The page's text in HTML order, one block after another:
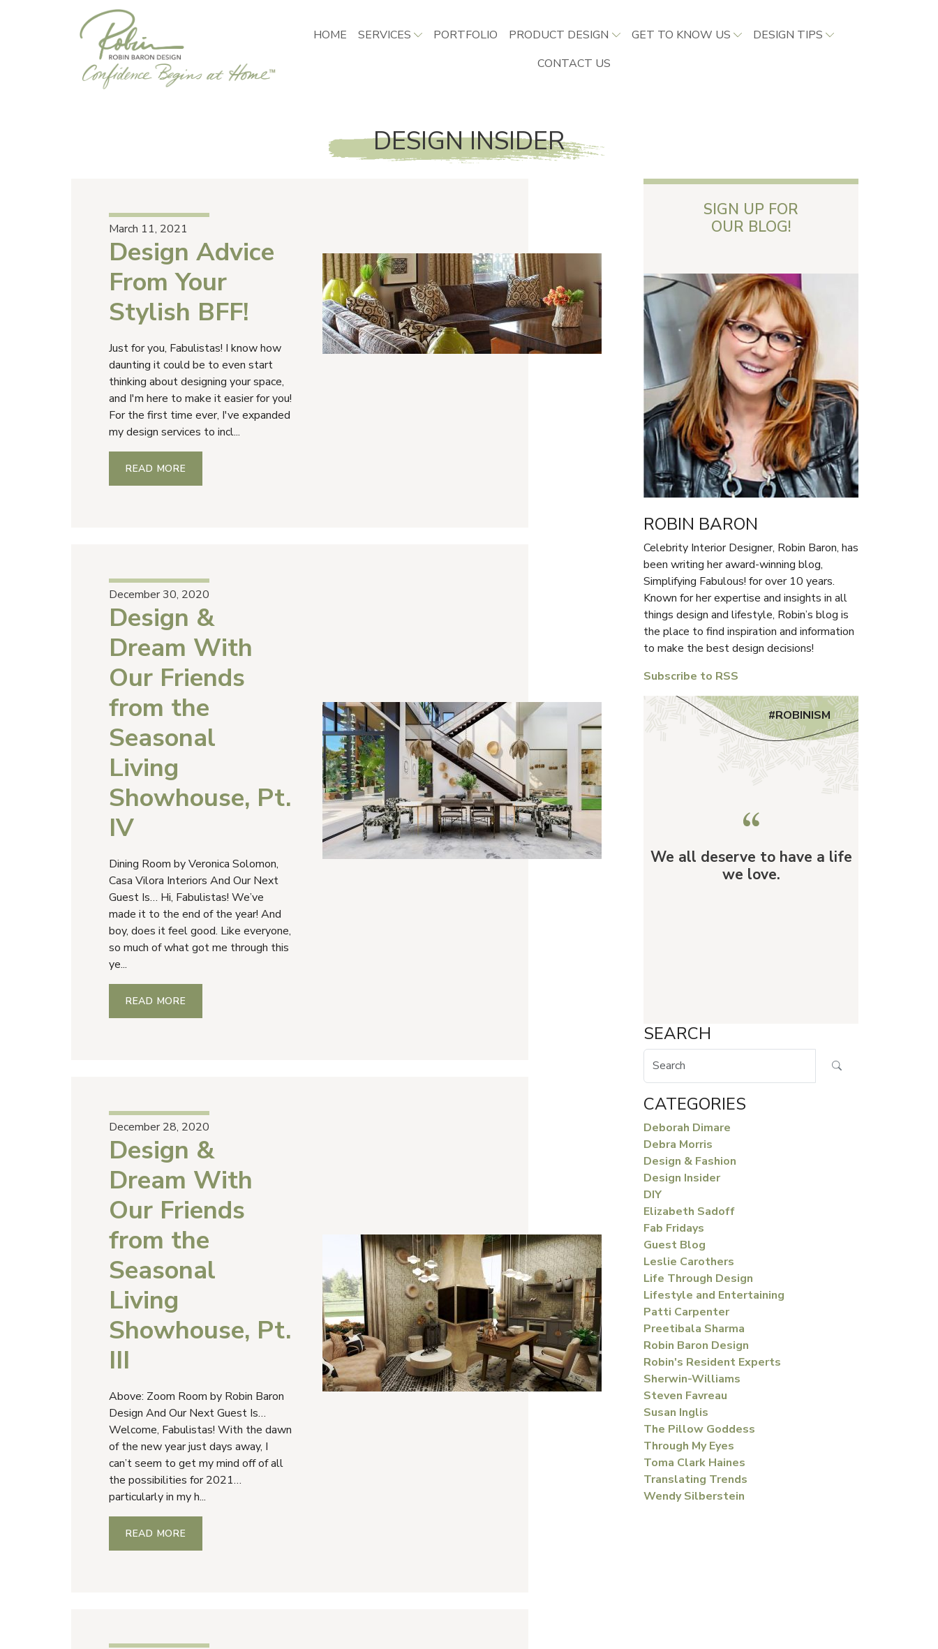
HOME SERVICES PORTFOLIO PRODUCT DESIGN GET TO KNOW US
DESIGN TIPS
CONTACT US
DESIGN INSIDER
March 11, 2021
Design Advice
From Your
Stylish BFF!
Just for you, Fabulistas! I know how
daunting it could be to even start
thinking about designing your space,
and I'm here to make it easier for you!
For the first time ever, I've expanded
my design services to incl...
READ MORE
December 30, 2020
Design &
Dream With
Our Friends
from the
Seasonal
Living
Showhouse, Pt.
IV
Dining Room by Veronica Solomon,
Casa Vilora Interiors And Our Next
Guest Is… Hi, Fabulistas! We’ve
made it to the end of the year! And
boy, does it feel good. Like everyone,
so much of what got me through this
ye...
READ MORE
December 28, 2020
Design &
Dream With
Our Friends
from the
Seasonal
Living
Showhouse, Pt.
III
Above: Zoom Room by Robin Baron
Design And Our Next Guest Is…
Welcome, Fabulistas! With the dawn
of the new year just days away, I
can’t seem to get my mind off of all
the possibilities for 2021…
particularly in my h...
READ MORE
SIGN UP FOR
OUR BLOG!
ROBIN BARON
Celebrity Interior Designer, Robin Baron, has
been writing her award-winning blog,
Simplifying Fabulous! for over 10 years.
Known for her expertise and insights in all
things design and lifestyle, Robin’s blog is
the place to find inspiration and information
to make the best design decisions!
Subscribe to RSS
#ROBINISM
We all deserve to have a life
we love.
SEARCH
CATEGORIES
Deborah Dimare
Debra Morris
Design & Fashion
Design Insider
DIY
Elizabeth Sadoff
Fab Fridays
Guest Blog
Leslie Carothers
Life Through Design
Lifestyle and Entertaining
Patti Carpenter
Preetibala Sharma
Robin Baron Design
Robin's Resident Experts
Sherwin-Williams
Steven Favreau
Susan Inglis
The Pillow Goddess
Through My Eyes
Toma Clark Haines
Translating Trends
Wendy Silberstein